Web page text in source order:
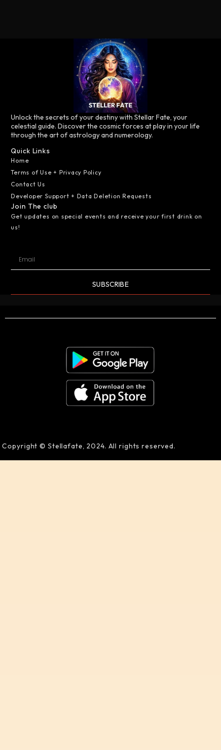
Unlock the secrets of your destiny with Stellar Fate, your
celestial guide. Discover the cosmic forces at play in your life
through the art of astrology and numerology.
Quick Links
Home
Terms of Use + Privacy Policy
Contact Us
Developer Support + Data Deletion Requests
Join The club
Get updates on special events and receive your first drink on
us!
SUBSCRIBE
Copyright © Stellafate, 2024. All rights reserved.